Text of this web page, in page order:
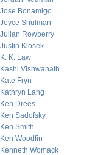
Jose Bonamigo
Joyce Shulman
Julian Rowberry
Justin Klosek
K. K. Law
Kashi Vishwanath
Kate Fryn
Kathryn Lang
Ken Drees
Ken Sadofsky
Ken Smith
Ken Woodfin
Kenneth Womack